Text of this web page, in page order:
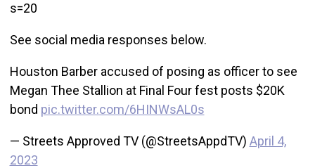
s=20
See social media responses below.
Houston Barber accused of posing as officer to see
Megan Thee Stallion at Final Four fest posts $20K
bond pic.twitter.com/6HINWsAL0s
— Streets Approved TV (@StreetsAppdTV) April 4,
2023